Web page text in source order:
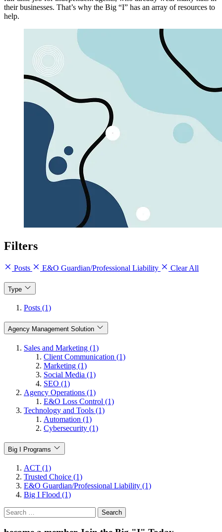
their businesses. That’s why the Big “I” has an array of resources to
help.
Filters
Posts E&O Guardian/Professional Liability Clear All
Type
Posts (1)
Agency Management Solution
Sales and Marketing (1)
Client Communication (1)
Marketing (1)
Social Media (1)
SEO (1)
Agency Operations (1)
E&O Loss Control (1)
Technology and Tools (1)
Automation (1)
Cybersecurity (1)
Big I Programs
ACT (1)
Trusted Choice (1)
E&O Guardian/Professional Liability (1)
Big I Flood (1)
Search
for: